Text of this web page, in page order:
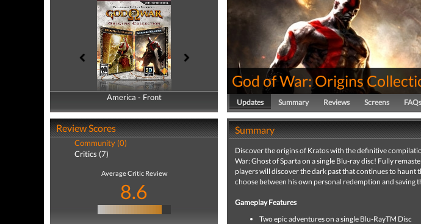
America - Front
America - Back
Review Scores
Community (0)
Critics (7)
Average Critic Review
8.6
God of War: Origins
Updates Summary Reviews Screens FAQs
Summary
Discover the origins of Kratos with the definitive
War: Ghost of Sparta on a single Blu-ray disc! Fully
players will discover the dark past that continues to haunt
choose between his own personal redemption and
Gameplay Features
Two epic adventures on a single Blu-RayTM Disc